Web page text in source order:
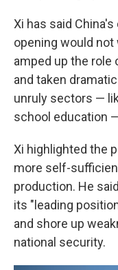
Xi has said
opening would not
amped up the
and taken
unruly sectors —
school education
Xi highlighted the
more self-
production. He
its "leading
and shore up
national security.